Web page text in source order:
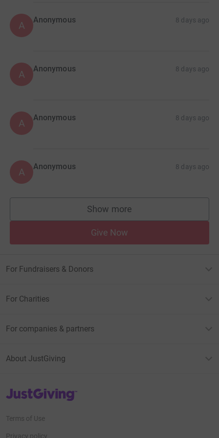
A Anonymous 8 days ago
A Anonymous 8 days ago
A Anonymous 8 days ago
A Anonymous 8 days ago
Show more
supporters
Give Now
For Fundraisers & Donors
For Charities
For companies & partners
About JustGiving
JustGiving’s homepage
Terms of Use
Privacy policy